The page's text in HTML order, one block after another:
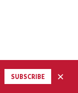
SUBSCRIBE ×